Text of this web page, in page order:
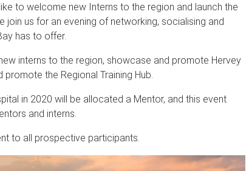
to welcome new Interns to the region and launch the
us for an evening of networking, socialising and
has to offer.
interns to the region, showcase and promote Hervey
the Regional Training Hub.
in 2020 will be allocated a Mentor, and this event
and interns.
to all prospective participants.